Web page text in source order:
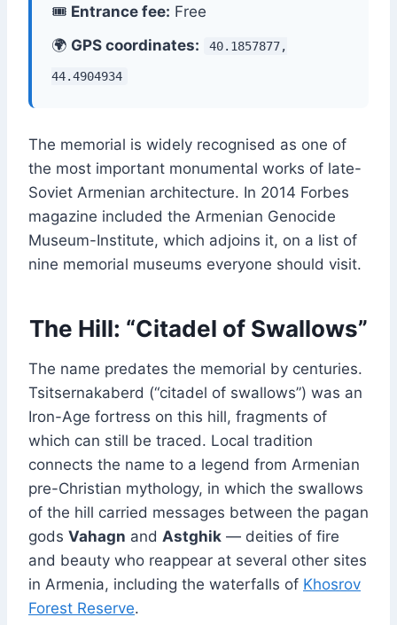
🎟 Entrance fee: Free
🌍 GPS coordinates: 40.1857877,
44.4904934
The memorial is widely recognised as one of
the most important monumental works of late-
Soviet Armenian architecture. In 2014 Forbes
magazine included the Armenian Genocide
Museum-Institute, which adjoins it, on a list of
nine memorial museums everyone should visit.
The Hill: “Citadel of Swallows”
The name predates the memorial by centuries.
Tsitsernakaberd (“citadel of swallows”) was an
Iron-Age fortress on this hill, fragments of
which can still be traced. Local tradition
connects the name to a legend from Armenian
pre-Christian mythology, in which the swallows
of the hill carried messages between the pagan
gods Vahagn and Astghik — deities of fire
and beauty who reappear at several other sites
in Armenia, including the waterfalls of Khosrov
Forest Reserve.